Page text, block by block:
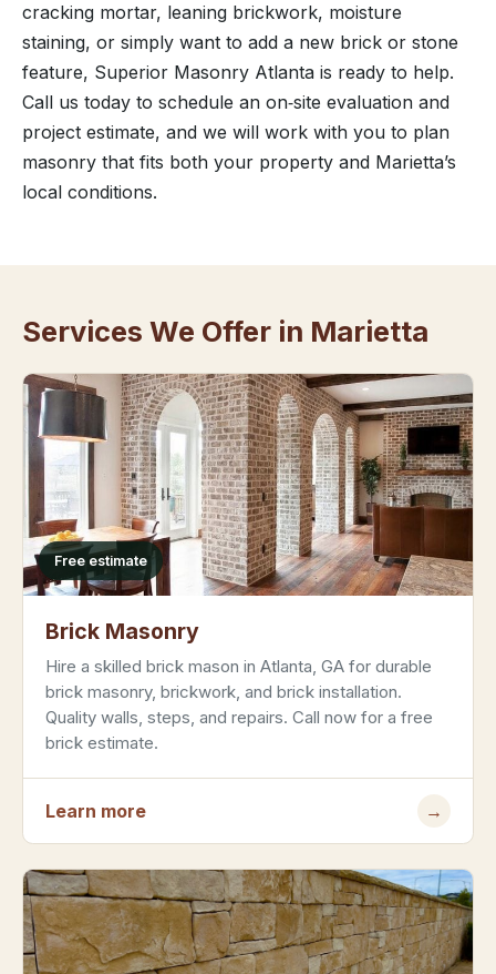
cracking mortar, leaning brickwork, moisture
staining, or simply want to add a new brick or stone
feature, Superior Masonry Atlanta is ready to help.
Call us today to schedule an on‑site evaluation and
project estimate, and we will work with you to plan
masonry that fits both your property and Marietta’s
local conditions.
Services We Offer in Marietta
Free estimate
Brick Masonry
Hire a skilled brick mason in Atlanta, GA for durable
brick masonry, brickwork, and brick installation.
Quality walls, steps, and repairs. Call now for a free
brick estimate.
Learn more →